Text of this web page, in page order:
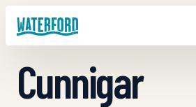
Cunnigar